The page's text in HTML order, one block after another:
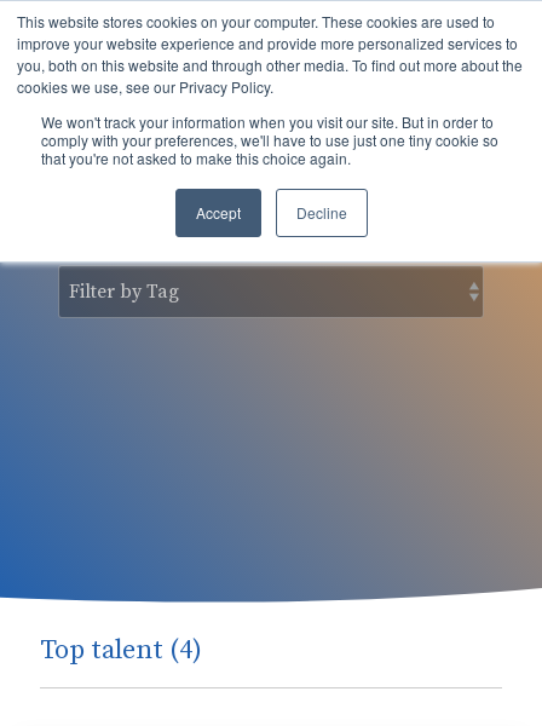
This website stores cookies on your computer. These cookies are used to
improve your website experience and provide more personalized services to
you, both on this website and through other media. To find out more about the
cookies we use, see our Privacy Policy.
We won't track your information when you visit our site. But in order to
comply with your preferences, we'll have to use just one tiny cookie so
that you're not asked to make this choice again.
Accept Decline
Skip
to
the
main
nSider Blog
Top talent (4)